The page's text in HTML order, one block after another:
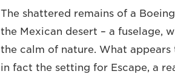
The shattered remains of a
the Mexican desert – a fuselage,
the calm of nature. What
in fact the setting for Escape, a